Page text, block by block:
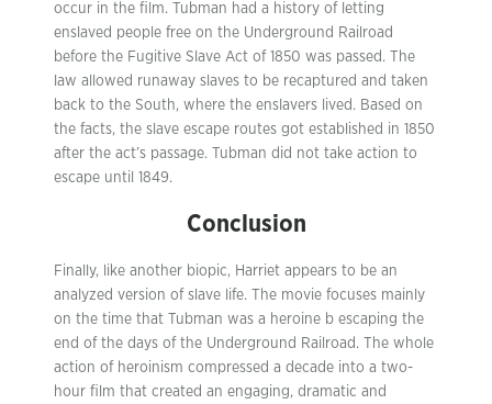
occur in the film. Tubman had a history of letting
enslaved people free on the Underground Railroad
before the Fugitive Slave Act of 1850 was passed. The
law allowed runaway slaves to be recaptured and taken
back to the South, where the enslavers lived. Based on
the facts, the slave escape routes got established in 1850
after the act’s passage. Tubman did not take action to
escape until 1849.
Conclusion
Finally, like another biopic, Harriet appears to be an
analyzed version of slave life. The movie focuses mainly
on the time that Tubman was a heroine b escaping the
end of the days of the Underground Railroad. The whole
action of heroinism compressed a decade into a two-
hour film that created an engaging, dramatic and